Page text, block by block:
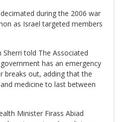
during the 2006 war
as Israel targeted members
told The Associated
has an emergency
breaks out, adding that the
medicine to last between
Minister Firass Abiad